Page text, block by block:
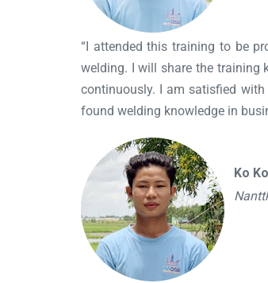
“I attended this training to be
welding. I will share the training
continuously. I am satisfied
found welding knowledge in
Ko